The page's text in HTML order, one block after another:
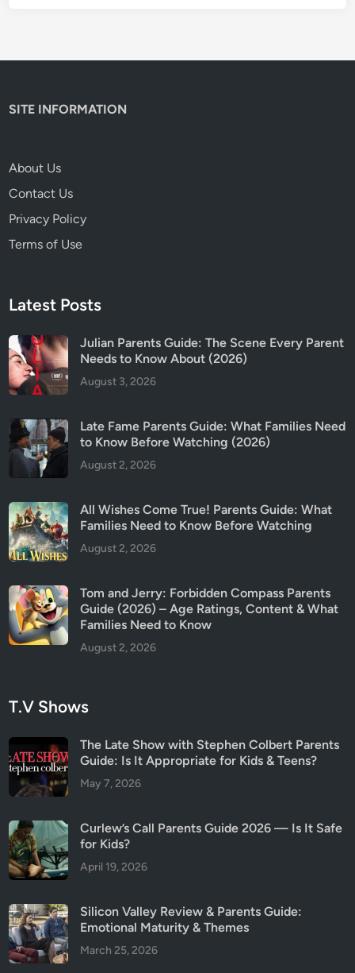
SITE INFORMATION
About Us
Contact Us
Privacy Policy
Terms of Use
Latest Posts
Julian Parents Guide: The Scene Every Parent
Needs to Know About (2026)
August 3, 2026
Late Fame Parents Guide: What Families Need
to Know Before Watching (2026)
August 2, 2026
All Wishes Come True! Parents Guide: What
Families Need to Know Before Watching
August 2, 2026
Tom and Jerry: Forbidden Compass Parents
Guide (2026) – Age Ratings, Content & What
Families Need to Know
August 2, 2026
T.V Shows
The Late Show with Stephen Colbert Parents
Guide: Is It Appropriate for Kids & Teens?
May 7, 2026
Curlew’s Call Parents Guide 2026 — Is It Safe
for Kids?
April 19, 2026
Silicon Valley Review & Parents Guide:
Emotional Maturity & Themes
March 25, 2026